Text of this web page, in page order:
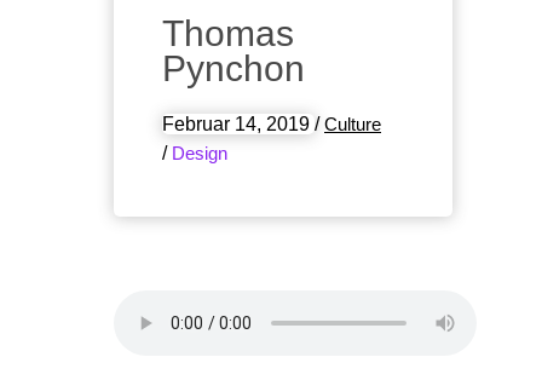
Thomas
Pynchon
Februar 14, 2019 /Culture
/ Design